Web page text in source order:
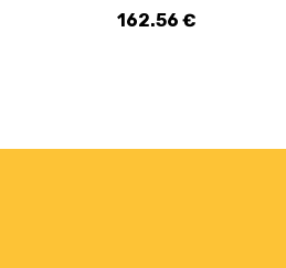
162.56 €